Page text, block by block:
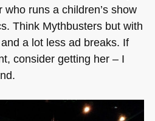
runs a children’s show
Think Mythbusters but with
a lot less ad breaks. If
consider getting her – I